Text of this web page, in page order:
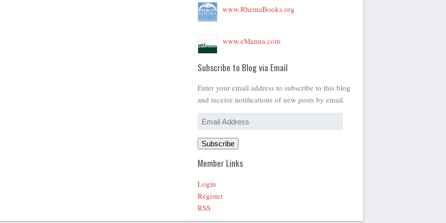
www.RhemaBooks.org
www.eManna.com
Subscribe to Blog via Email
Enter your email address to subscribe to this blog
and receive notifications of new posts by email.
Email
Address
Subscribe
Member Links
Login
Register
RSS